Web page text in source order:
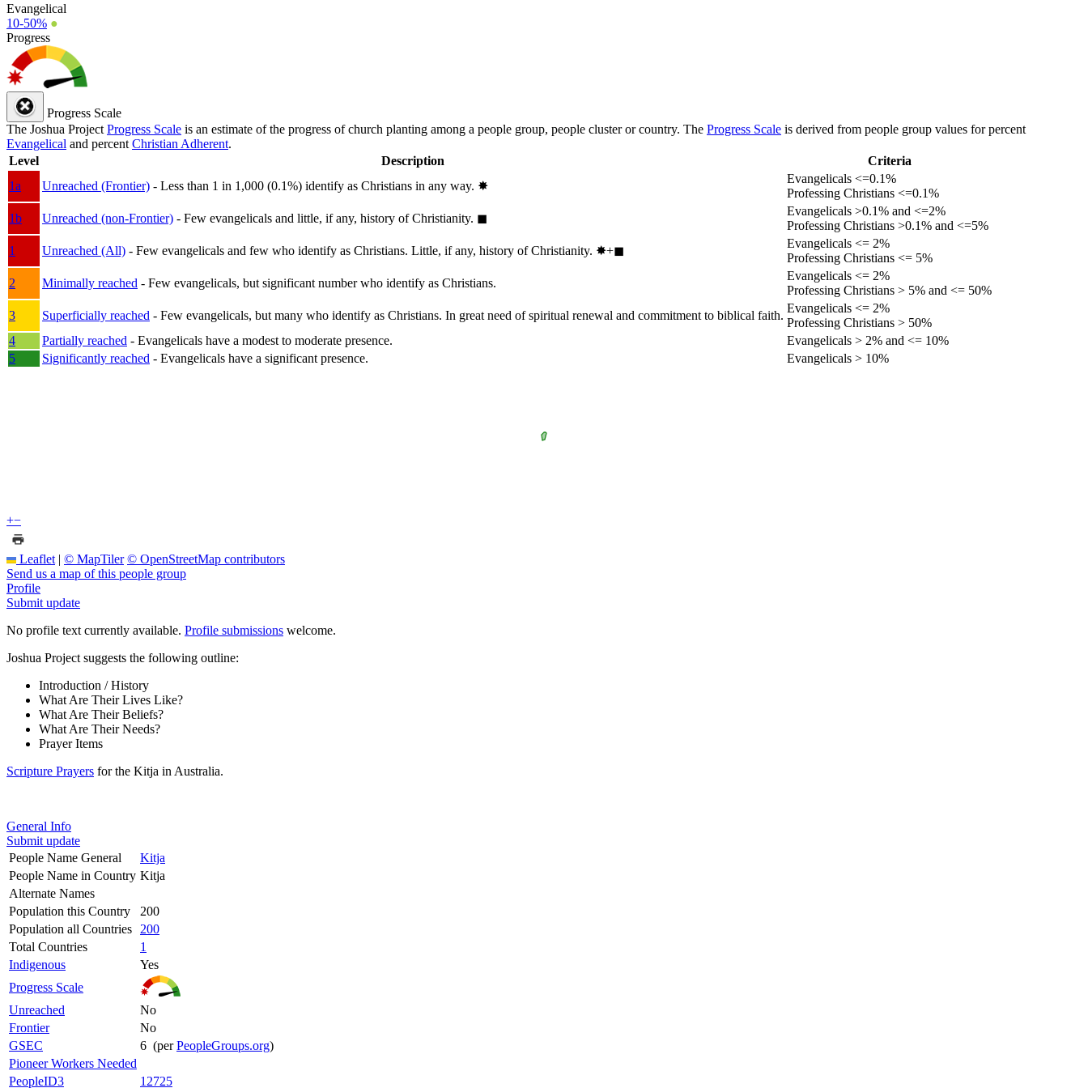
Evangelical
10-50% ●
Progress
Progress Scale
The Joshua Project Progress Scale is an estimate of the progress of church planting among a people group, people cluster or country. The Progress Scale is derived from people group values for percent
Evangelical and percent Christian Adherent.
Level
Description
Criteria
1a
Unreached (Frontier) - Less than 1 in 1,000 (0.1%) identify as Christians in any way. ✸︎
Evangelicals <=0.1%
Professing Christians <=0.1%
1b
Unreached (non-Frontier) - Few evangelicals and little, if any, history of Christianity. ◼︎
Evangelicals >0.1% and <=2%
Professing Christians >0.1% and <=5%
1
Unreached (All) - Few evangelicals and few who identify as Christians. Little, if any, history of Christianity. ✸︎+◼︎
Evangelicals <= 2%
Professing Christians <= 5%
2
Minimally reached - Few evangelicals, but significant number who identify as Christians.
Evangelicals <= 2%
Professing Christians > 5% and <= 50%
3
Superficially reached - Few evangelicals, but many who identify as Christians. In great need of spiritual renewal and commitment to biblical faith.
Evangelicals <= 2%
Professing Christians > 50%
4
Partially reached - Evangelicals have a modest to moderate presence.
Evangelicals > 2% and <= 10%
5
Significantly reached - Evangelicals have a significant presence. Evangelicals > 10%
+−
Leaflet | © MapTiler © OpenStreetMap contributors
Send us a map of this people group
Profile
Submit update
No profile text currently available. Profile submissions welcome.
Joshua Project suggests the following outline:
Introduction / History
What Are Their Lives Like?
What Are Their Beliefs?
What Are Their Needs?
Prayer Items
Scripture Prayers for the Kitja in Australia.
General Info
Submit update
People Name General
Kitja
People Name in Country Kitja
Alternate Names
Population this Country
200
Population all Countries
200
Total Countries
1
Indigenous
Yes
Progress Scale
Unreached
No
Frontier
No
GSEC
6 (perPeopleGroups.org)
Pioneer Workers Needed
PeopleID3
12725